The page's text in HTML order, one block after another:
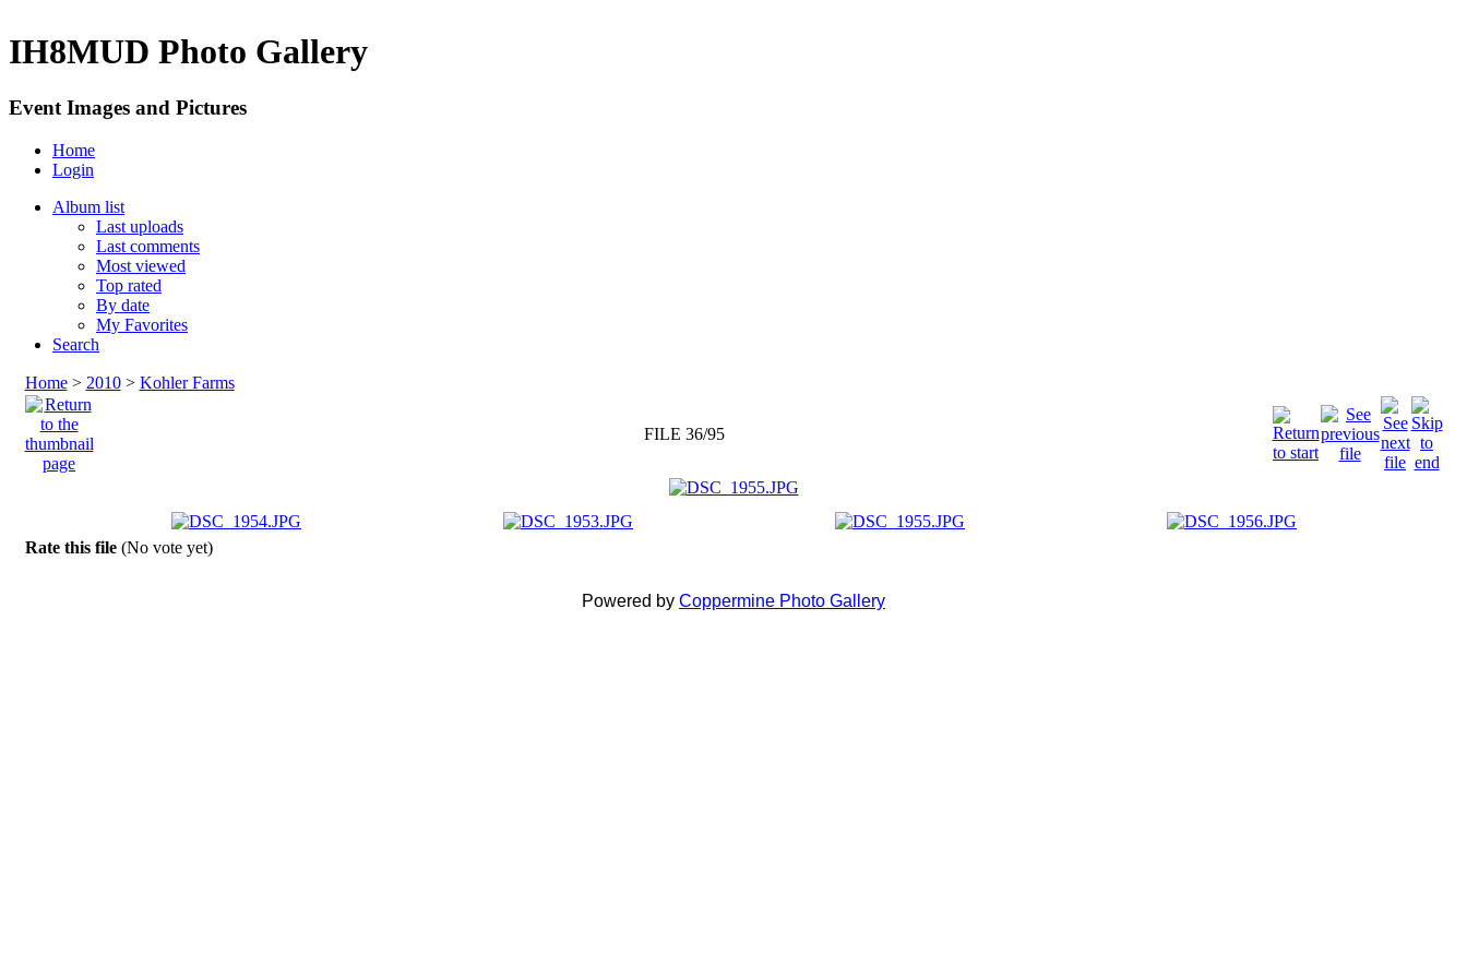
IH8MUD Photo Gallery
Event Images and Pictures
Home
Login
Album list
Last uploads
Last comments
Most viewed
Top rated
By date
My Favorites
Search
Home> 2010> Kohler Farms
FILE 36/95
Rate this file (No vote yet)
Powered by Coppermine Photo Gallery